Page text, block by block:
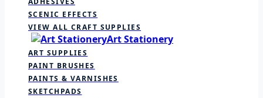
SCENIC EFFECTS
VIEW ALL CRAFT SUPPLIES
Art Stationery
ART SUPPLIES
PAINT BRUSHES
PAINTS & VARNISHES
SKETCHPADS